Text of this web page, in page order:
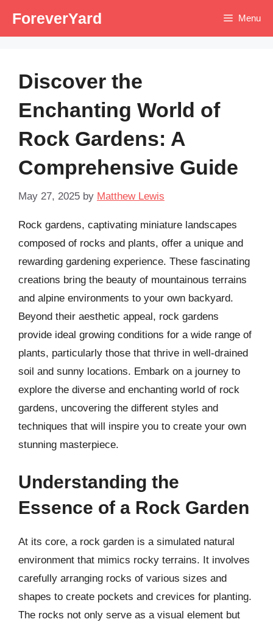
ForeverYard Menu
Discover the
Enchanting World of
Rock Gardens: A
Comprehensive Guide
May 27, 2025 by Matthew Lewis
Rock gardens, captivating miniature landscapes
composed of rocks and plants, offer a unique and
rewarding gardening experience. These fascinating
creations bring the beauty of mountainous terrains
and alpine environments to your own backyard.
Beyond their aesthetic appeal, rock gardens
provide ideal growing conditions for a wide range of
plants, particularly those that thrive in well-drained
soil and sunny locations. Embark on a journey to
explore the diverse and enchanting world of rock
gardens, uncovering the different styles and
techniques that will inspire you to create your own
stunning masterpiece.
Understanding the
Essence of a Rock Garden
At its core, a rock garden is a simulated natural
environment that mimics rocky terrains. It involves
carefully arranging rocks of various sizes and
shapes to create pockets and crevices for planting.
The rocks not only serve as a visual element but